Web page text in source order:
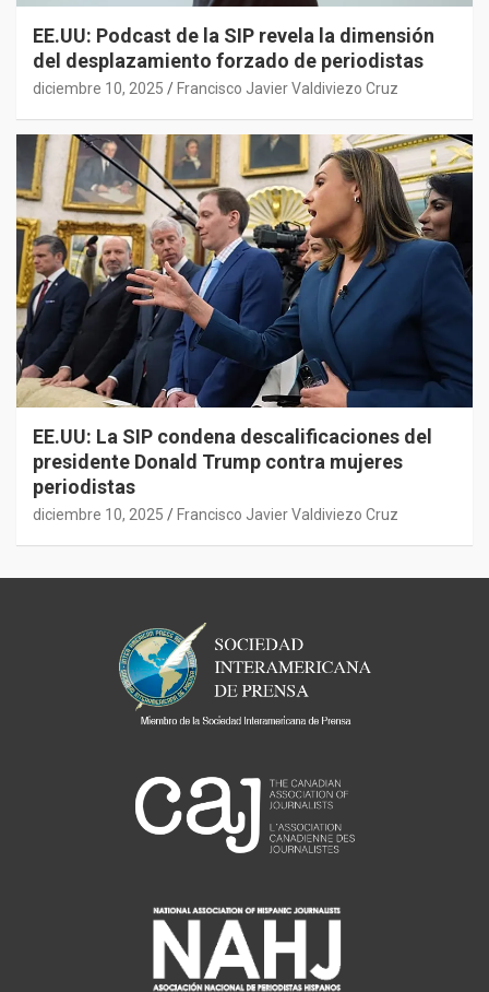
EE.UU: Podcast de la SIP revela la dimensión
del desplazamiento forzado de periodistas
diciembre 10, 2025 Francisco Javier Valdiviezo Cruz
EE.UU: La SIP condena descalificaciones del
presidente Donald Trump contra mujeres
periodistas
diciembre 10, 2025 Francisco Javier Valdiviezo Cruz